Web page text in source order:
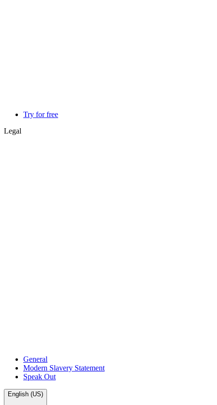
Try for free
Legal
General
Modern Slavery Statement
Speak Out
English (US)